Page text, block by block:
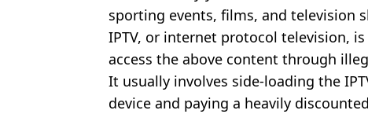
sporting events, films, and television
IPTV, or internet protocol television,
access the above content through
It usually involves side-loading the
device and paying a heavily